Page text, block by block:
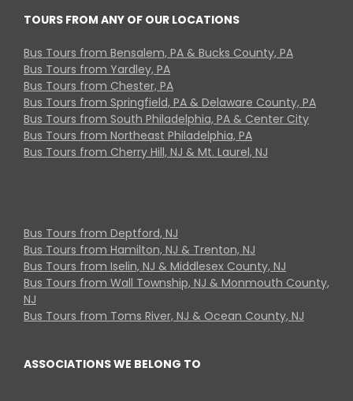
TOURS FROM ANY OF OUR LOCATIONS
Bus Tours from Bensalem, PA & Bucks County, PA
Bus Tours from Yardley, PA
Bus Tours from Chester, PA
Bus Tours from Springfield, PA & Delaware County, PA
Bus Tours from South Philadelphia, PA & Center City
Bus Tours from Northeast Philadelphia, PA
Bus Tours from Cherry Hill, NJ & Mt. Laurel, NJ
Bus Tours from Deptford, NJ
Bus Tours from Hamilton, NJ & Trenton, NJ
Bus Tours from Iselin, NJ & Middlesex County, NJ
Bus Tours from Wall Township, NJ & Monmouth County,
NJ
Bus Tours from Toms River, NJ & Ocean County, NJ
ASSOCIATIONS WE BELONG TO